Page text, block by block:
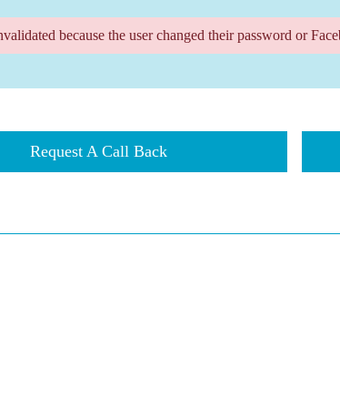
because the user changed their password or
​​​Request A Call Back